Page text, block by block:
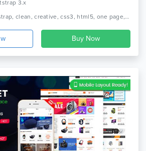
3.x
Tags: animation, bootstrap, clean, creative, css3, html5, one page, parallax, personal, portfolio, responsive